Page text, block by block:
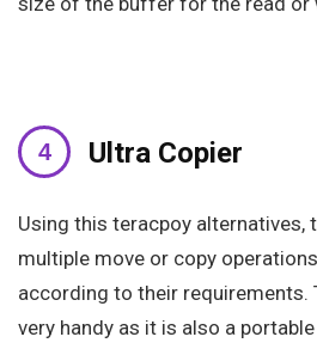
Ultra Copier
Using this teracpoy alternatives,
multiple move or copy
according to their
very handy as it is also a